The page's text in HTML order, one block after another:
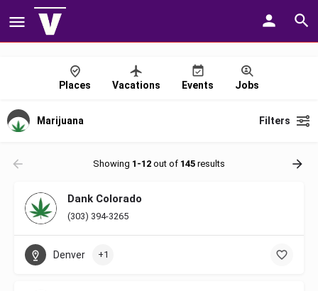
Places Vacations Events Jobs
Marijuana Filters
Showing 1-12 out of 145 results
Dank Colorado
(303) 394-3265
Denver +1